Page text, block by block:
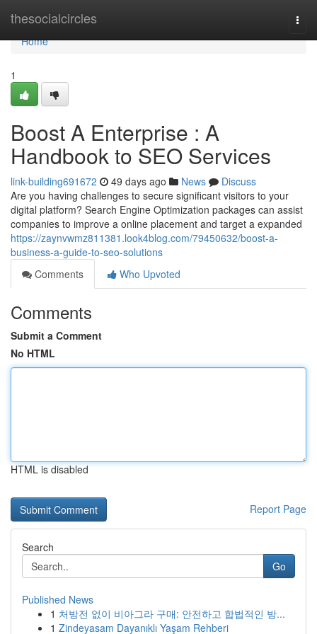
thesocialcircles
Home
Home
1
Boost A Enterprise : A
Handbook to SEO Services
link-building691672 49 days ago News
Discuss
Are you having challenges to secure significant visitors to your
digital platform? Search Engine Optimization packages can assist
companies to improve a online placement and target a expanded
https://zaynvwmz811381.look4blog.com/79450632/boost-a-
business-a-guide-to-seo-solutions
Comments
Who Upvoted
Comments
Submit a Comment
No HTML
HTML is disabled
Report Page
Search
Go
Published News
1 처방전 없이 비아그라 구매: 안전하고 합법적인 방...
1 Zindeyasam Dayanıklı Yaşam Rehberi